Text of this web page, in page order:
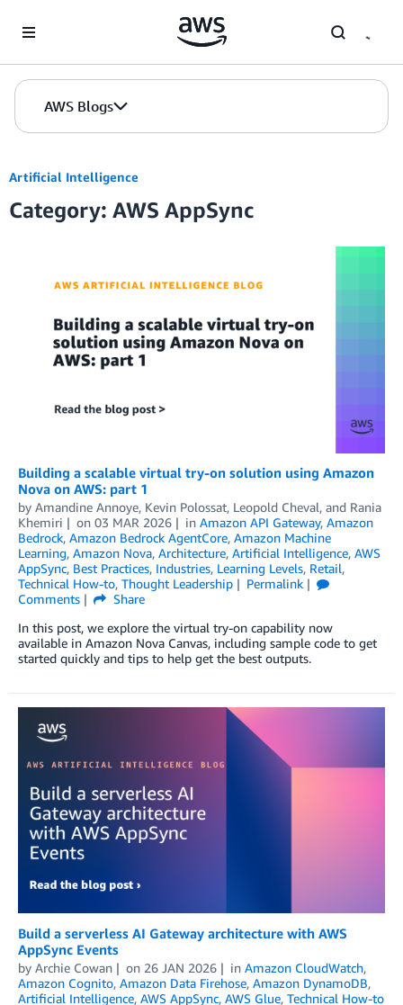
AWS Blogs
Artificial Intelligence
Category: AWS AppSync
Building a scalable virtual try-on solution using Amazon
Nova on AWS: part 1
by Amandine Annoye, Kevin Polossat, Leopold Cheval, and Rania
Khemiri
on 03 MAR 2026 in Amazon API Gateway, Amazon
Bedrock, Amazon Bedrock AgentCore, Amazon Machine
Learning, Amazon Nova, Architecture, Artificial Intelligence, AWS
AppSync, Best Practices, Industries, Learning Levels, Retail,
Technical How-to, Thought Leadership
Permalink
Comments
Share
In this post, we explore the virtual try-on capability now
available in Amazon Nova Canvas, including sample code to get
started quickly and tips to help get the best outputs.
Build a serverless AI Gateway architecture with AWS
AppSync Events
by Archie Cowan on 26 JAN 2026 in Amazon CloudWatch,
Amazon Cognito, Amazon Data Firehose, Amazon DynamoDB,
Artificial Intelligence, AWS AppSync, AWS Glue, Technical How-to